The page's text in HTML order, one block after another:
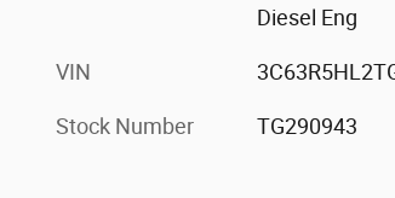
Diesel Eng
VIN
Stock Number TG290943